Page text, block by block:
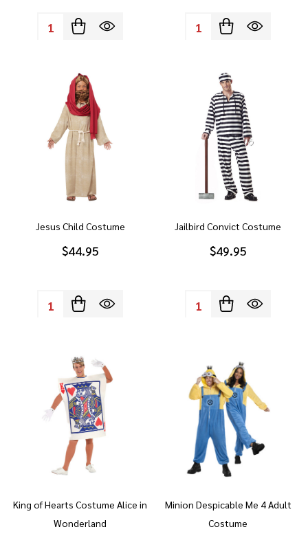
Quantity: Quantity:
Jesus Child Costume
$44.95
Quantity:
Jailbird Convict Costume
$49.95
Quantity:
King of Hearts Costume Alice in
Wonderland
Minion Despicable Me 4 Adult
Costume